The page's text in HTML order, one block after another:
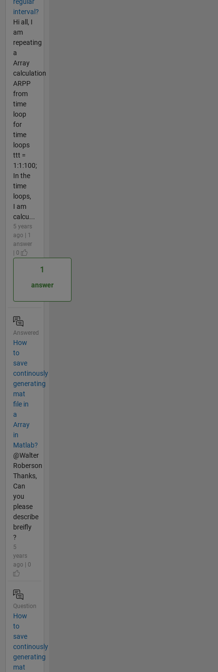
regular
interval?
Hi all, I
am
repeating
a
Array
calculation
ARPP
from
time
loop
for
time
loops
ttt =
1:1:100;
In the
time
loops,
I am
calcu...
5 years
ago | 1
answer
| 0
1
answer
Answered
How
to
save
continously
generating
mat
file in
a
Array
in
Matlab?
@Walter
Roberson
Thanks,
Can
you
please
describe
breifly
?
5
years
ago | 0
Question
How
to
save
continously
generating
mat